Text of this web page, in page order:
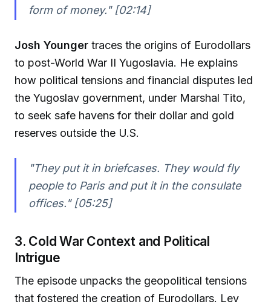
form of money." [02:14]
Josh Younger traces the origins of Eurodollars
to post-World War II Yugoslavia. He explains
how political tensions and financial disputes led
the Yugoslav government, under Marshal Tito,
to seek safe havens for their dollar and gold
reserves outside the U.S.
"They put it in briefcases. They would fly
people to Paris and put it in the consulate
offices." [05:25]
3. Cold War Context and Political
Intrigue
The episode unpacks the geopolitical tensions
that fostered the creation of Eurodollars. Lev